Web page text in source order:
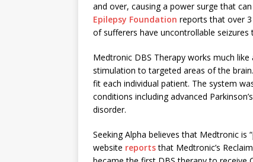
and over, causing a power surge that
Epilepsy Foundation reports that over
of sufferers have uncontrollable seizures
Medtronic DBS Therapy works much
stimulation to targeted areas of the
fit each individual patient. The system
conditions including advanced
disorder.
Seeking Alpha believes that Medtronic is
website reportsthat Medtronic’s